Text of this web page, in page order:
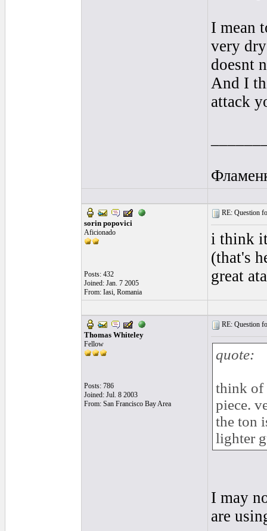
I mean
very
doesnt
And I
attack
sorin popovici
Aficionado
Posts: 432
Joined: Jan. 7 2005
From: Iasi, Romania
RE: Question
i think
(that's
great
Thomas Whiteley
Fellow
Posts: 786
Joined: Jul. 8 2003
From: San Francisco Bay Area
RE: Question
quote:
think of
piece.
the ton
lighter
I may
are